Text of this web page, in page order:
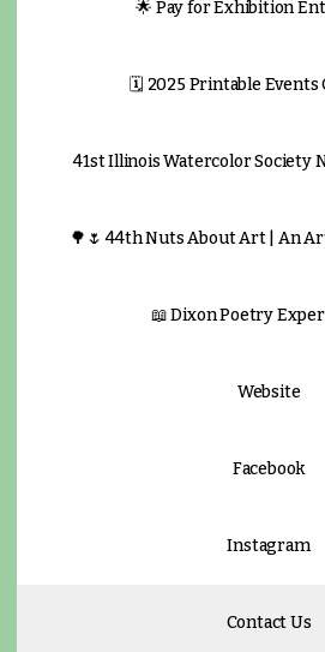
🌟 Pay for Exhibition
🗓️ 2025 Printable Events
41st Illinois Watercolor Society
🌳🌷 44th Nuts About Art | An
📖 Dixon Poetry
Website
Facebook
Instagram
Contact Us